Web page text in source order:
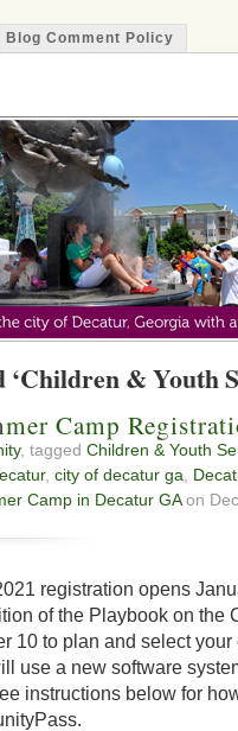
Blog Comment Policy
‘Children & Youth
Camp
, tagged Children & Youth
, city of decatur ga,
Camp in Decatur GAon
registration opens
of the Playbook on the
10 to plan and select
use a new software
instructions below for